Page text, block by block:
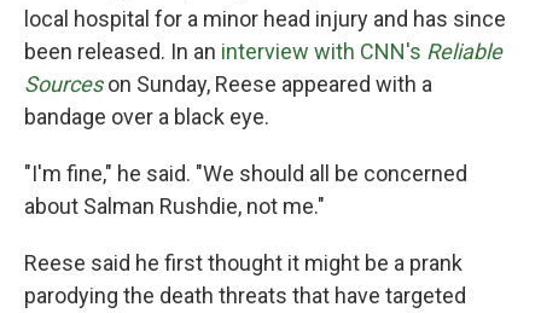
local hospital for a minor head injury and has since
been released. In an interview with CNN's Reliable
Sourceson Sunday, Reese appeared with a
bandage over a black eye.
"I'm fine," he said. "We should all be concerned
about Salman Rushdie, not me."
Reese said he first thought it might be a prank
parodying the death threats that have targeted